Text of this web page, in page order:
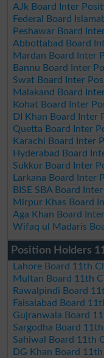
AJk Board Inter
Federal Board
Peshawar Board
Abbottabad Board
Mardan Board Inter
Bannu Board Inter
Swat Board Inter
Malakand Board
Kohat Board Inter
DI Khan Board Inter
Quetta Board Inter
Karachi Board Inter
Hyderabad Board
Sukkur Board Inter
Larkana Board Inter
BISE SBA Board
Mirpur Khas Board
Aga Khan Board
Wifaq ul Madaris
Position Holders
Lahore Board 11th
Multan Board 11th
Rawalpindi Board
Faisalabad Board
Gujranwala Board
Sargodha Board
Sahiwal Board 11th
DG Khan Board